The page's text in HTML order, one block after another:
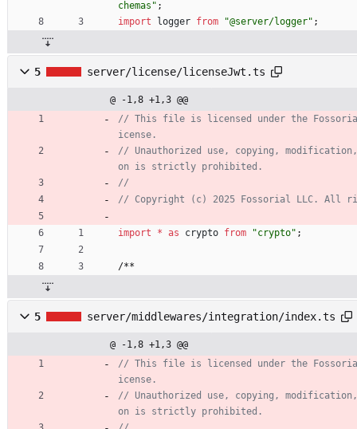
chemas" ;
import
logger from "@server/logger" ;
5 server/license/licenseJwt.ts
@ -1,8 +1,3 @@
// This file is licensed under the Fossorial
// Unauthorized use, copying,
import * as crypto from "crypto" ;
/**
5 server/middlewares/integration/index.ts
@ -1,8 +1,3 @@
// This file is licensed under the Fossorial
// Unauthorized use, copying,